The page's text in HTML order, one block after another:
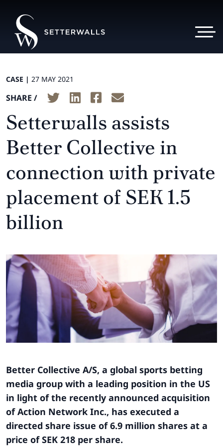
CASE | 27 MAY 2021
SHARE /
Setterwalls assists
Better Collective in
connection with private
placement of SEK 1.5
billion
Better Collective A/S, a global sports betting
media group with a leading position in the US
in light of the recently announced acquisition
of Action Network Inc., has executed a
directed share issue of 6.9 million shares at a
price of SEK 218 per share.